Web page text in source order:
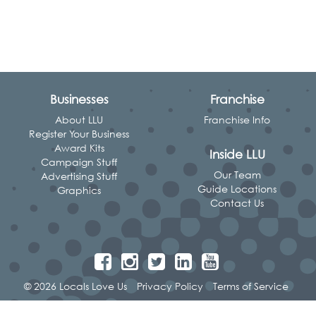
Businesses
About LLU
Register Your Business
Award Kits
Campaign Stuff
Advertising Stuff
Graphics
Franchise
Franchise Info
Inside LLU
Our Team
Guide Locations
Contact Us
© 2026 Locals Love Us Privacy Policy Terms of Service